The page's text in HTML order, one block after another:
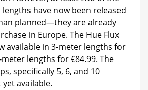
have now been released
planned—they are already
in Europe. The Hue Flux
available in 3-meter lengths for
lengths for €84.99. The
specifically 5, 6, and 10
available.